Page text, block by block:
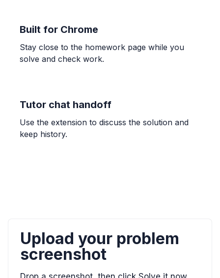
CALCULUS
lim_{x->7} (x-7)/(x^2-8x+7)
0.1667
Approximate area under y=sin(x) using
improved by 'Continually increase the number of
CALCULUS
Approximate area under y=5/x from x=1 to
Built for Chrome
Stay close to the homework page while you
solve and check work.
Tutor chat handoff
Use the extension to discuss the solution and
keep history.
Upload your problem
screenshot